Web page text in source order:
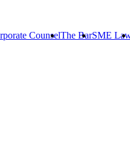
CounselThe BarSME